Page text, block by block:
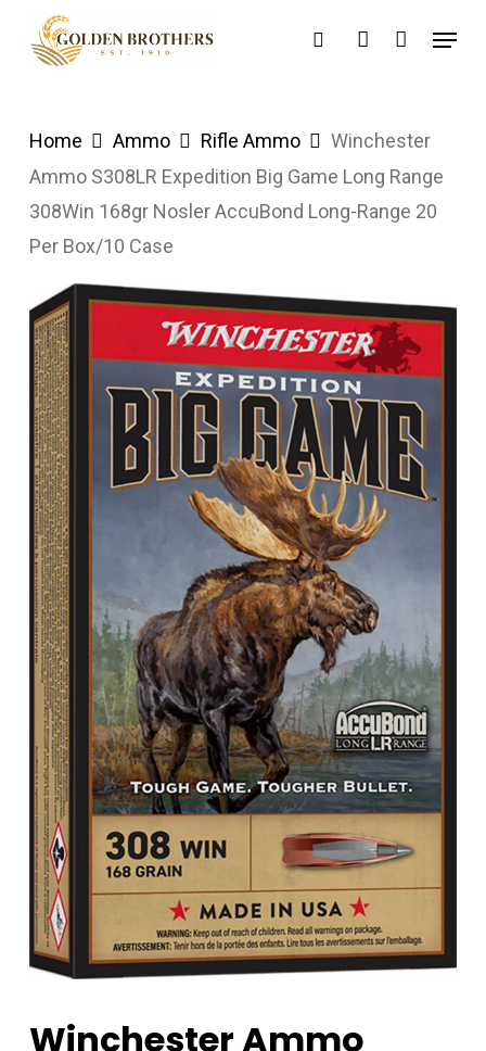
searchaccount
Menu
Home Ammo Rifle Ammo
Winchester
Ammo S308LR Expedition Big Game Long Range
308Win 168gr Nosler AccuBond Long-Range 20
Per Box/10 Case
Winchester Ammo